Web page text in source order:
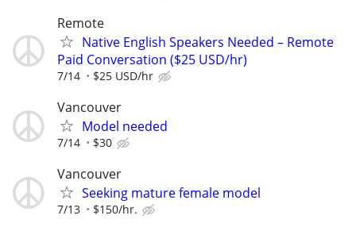
Remote
Native English Speakers Needed – Remote
Paid Conversation ($25 USD/hr)
7/14 $25 USD/hr
Vancouver
Model needed
7/14 $30
Vancouver
Seeking mature female model
7/13 $150/hr.